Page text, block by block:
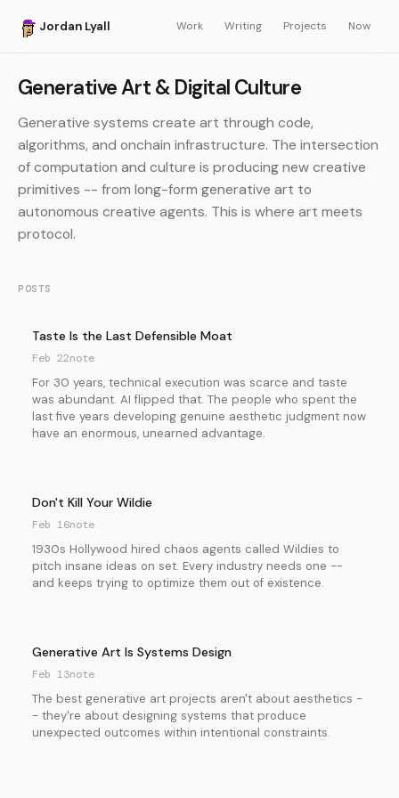
Jordan Lyall Work Writing Projects Now
Generative Art & Digital Culture
Generative systems create art through code,
algorithms, and onchain infrastructure. The intersection
of computation and culture is producing new creative
primitives -- from long-form generative art to
autonomous creative agents. This is where art meets
protocol.
POSTS
Taste Is the Last Defensible Moat
Feb 22note
For 30 years, technical execution was scarce and taste
was abundant. AI flipped that. The people who spent the
last five years developing genuine aesthetic judgment now
have an enormous, unearned advantage.
Don't Kill Your Wildie
Feb 16note
1930s Hollywood hired chaos agents called Wildies to
pitch insane ideas on set. Every industry needs one --
and keeps trying to optimize them out of existence.
Generative Art Is Systems Design
Feb 13note
The best generative art projects aren't about aesthetics -
- they're about designing systems that produce
unexpected outcomes within intentional constraints.